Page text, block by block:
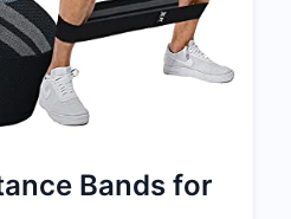
Bands for